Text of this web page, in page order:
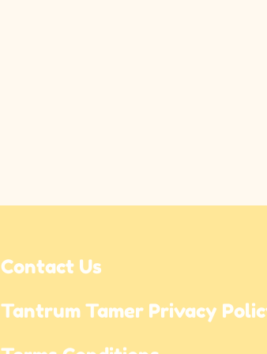
Contact Us
Tantrum Tamer Privacy